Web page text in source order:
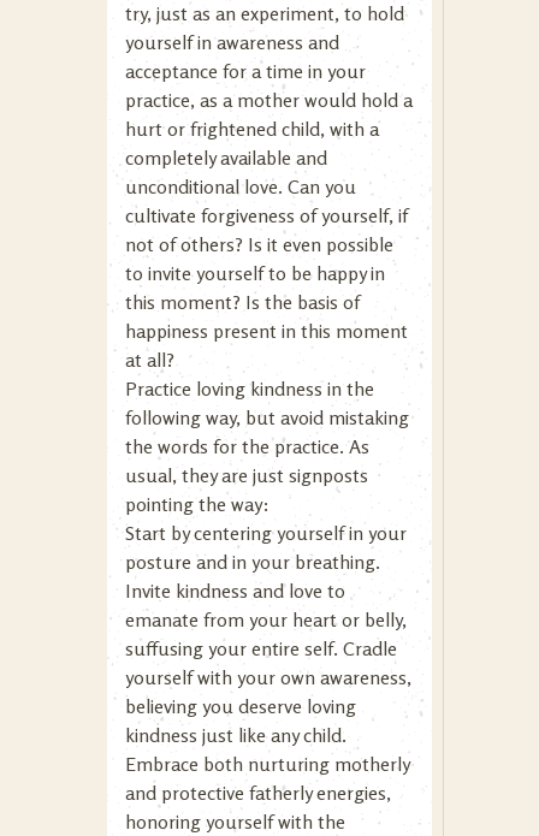
try, just as an experiment, to hold
yourself in awareness and
acceptance for a time in your
practice, as a mother would hold a
hurt or frightened child, with a
completely available and
unconditional love. Can you
cultivate forgiveness of yourself, if
not of others? Is it even possible
to invite yourself to be happy in
this moment? Is the basis of
happiness present in this moment
at all?
Practice loving kindness in the
following way, but avoid mistaking
the words for the practice. As
usual, they are just signposts
pointing the way:
Start by centering yourself in your
posture and in your breathing.
Invite kindness and love to
emanate from your heart or belly,
suffusing your entire self. Cradle
yourself with your own awareness,
believing you deserve loving
kindness just like any child.
Embrace both nurturing motherly
and protective fatherly energies,
honoring yourself with the